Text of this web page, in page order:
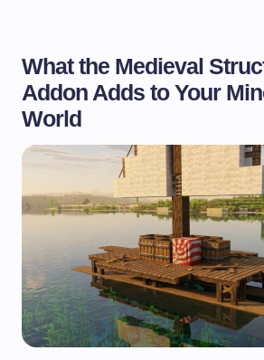
What the Medieval
Addon Adds to Your
World